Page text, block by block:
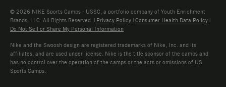
© 2026 NIKE Sports Camps - USSC, a portfolio company of Youth Enrichment
Brands, LLC. All Rights Reserved. | Privacy Policy | Consumer Health Data Policy |
Do Not Sell or Share My Personal Information
Nike and the Swoosh design are registered trademarks of Nike, Inc. and its
affiliates, and are used under license. Nike is the title sponsor of the camps and
has no control over the operation of the camps or the acts or omissions of US
Sports Camps.